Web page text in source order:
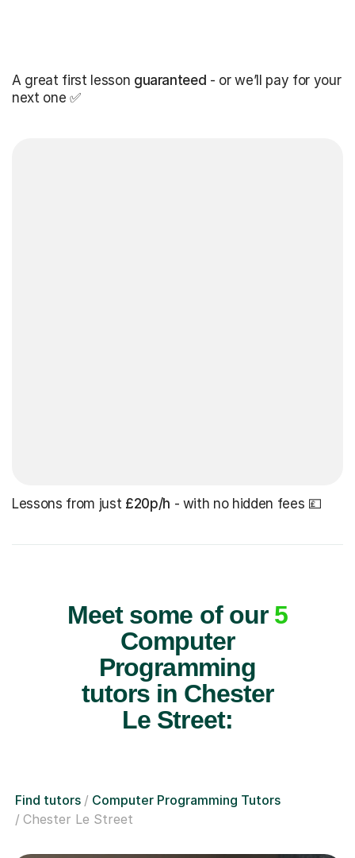
A great first lesson guaranteed - or we’ll pay for your
next one ✅
Lessons from just £20p/h - with no hidden fees 💷
Meet some of our 5
Computer
Programming
tutors in Chester
Le Street:
Find tutors
Computer Programming Tutors
Chester Le Street